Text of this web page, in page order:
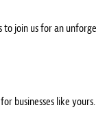
to join us for an
businesses like yours.